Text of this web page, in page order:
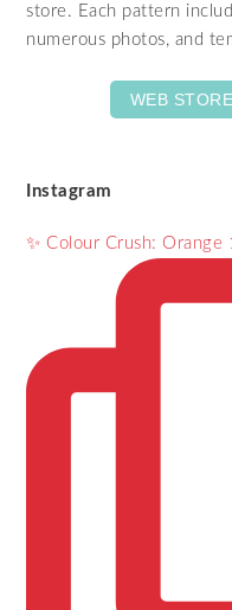
store. Each pattern
numerous photos, and
WEB STORE
Instagram
✨ Colour Crush: